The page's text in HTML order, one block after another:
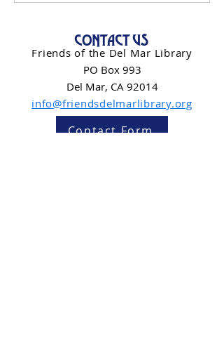
CONTACT US
Friends of the Del Mar Library
PO Box 993
Del Mar, CA 92014
info@friendsdelmarlibrary.org
Contact Form